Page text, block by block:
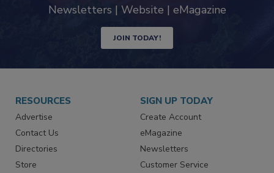
Newsletters | Website | eMagazine
JOIN TODAY!
RESOURCES
Advertise
Contact Us
Directories
Store
SIGN UP TODAY
Create Account
eMagazine
Newsletters
Customer Service